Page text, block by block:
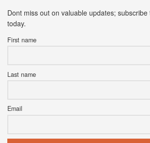
Dont miss out on valuable updates;
today.
First name
Last name
Email